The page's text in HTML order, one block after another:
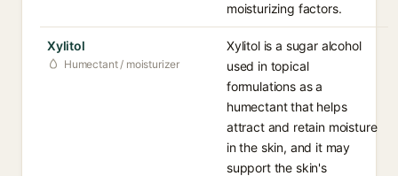
moisturizing factors.
Xylitol
Humectant / moisturizer
Xylitol is a sugar alcohol
used in topical
formulations as a
humectant that helps
attract and retain moisture
in the skin, and it may
support the skin's